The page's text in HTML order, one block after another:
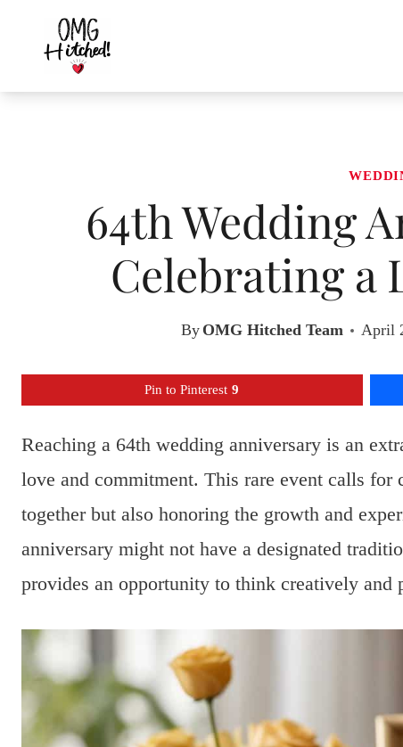
content
64th Wedding
Celebrating a
By OMG Hitched Team April
Pin to Pinterest 9
Reaching a 64th wedding anniversary is an
love and commitment. This rare event calls
together but also honoring the growth and
anniversary might not have a designated
provides an opportunity to think creatively and